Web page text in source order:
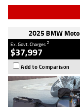
2025 BMW
Ex. Govt. Charges2
$37,997
Add to Comparison